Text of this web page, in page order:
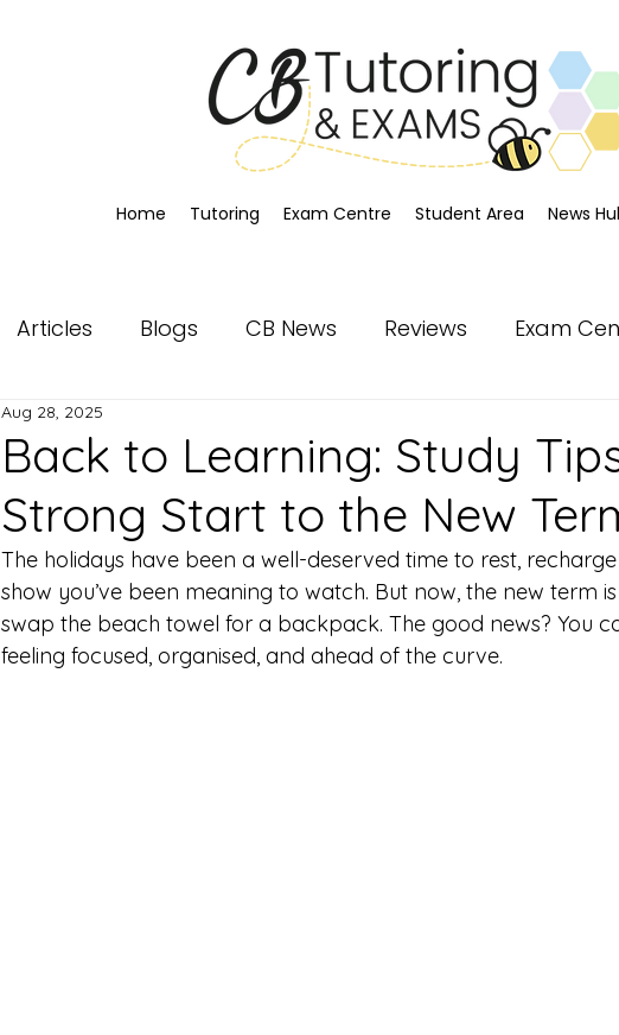
Home Tutoring Exam Centre Student Area News
Articles Blogs CB News Reviews Exam
Back to Learning: Study
Strong Start to the New
Aug 28, 2025
The holidays have been a well-deserved time to rest,
show you’ve been meaning to watch. But now, the new term is
swap the beach towel for a backpack. The good news? You
feeling focused, organised, and ahead of the curve.